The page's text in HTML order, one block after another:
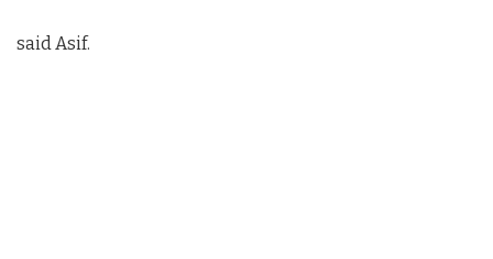
said Asif.